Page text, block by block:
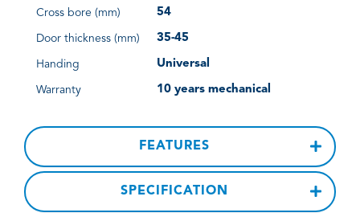
Cross bore (mm) 54
Door thickness (mm) 35-45
Handing Universal
Warranty 10 years mechanical
FEATURES
SPECIFICATION